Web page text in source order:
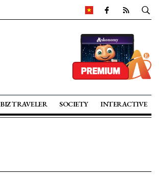
BIZ TRAVELER SOCIETY INTERACTIVE